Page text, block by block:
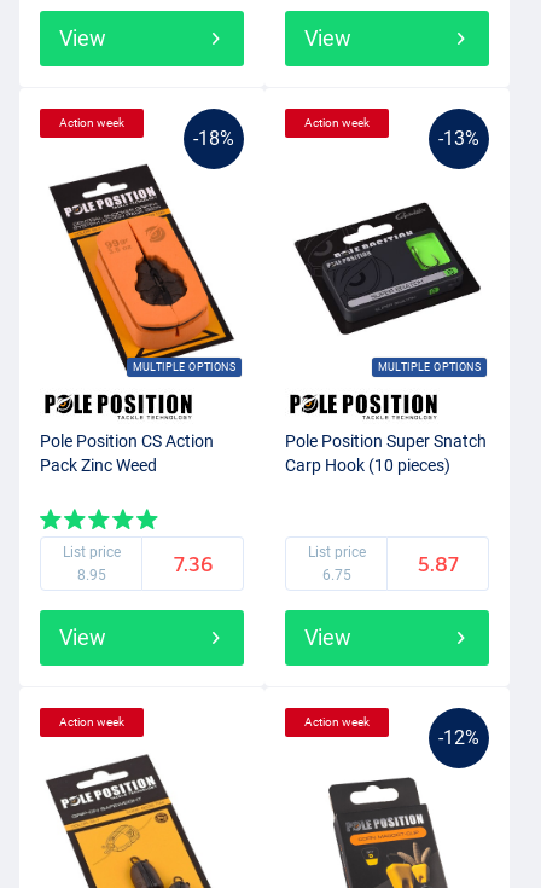
View View
-18%
MULTIPLE OPTIONS
Action week
Pole Position CS Action
Pack Zinc Weed
List price
8.95
7.36
View
-13%
MULTIPLE OPTIONS
Action week
Pole Position Super Snatch
Carp Hook (10 pieces)
List price
6.75
5.87
View
Action week
-12%
Action week